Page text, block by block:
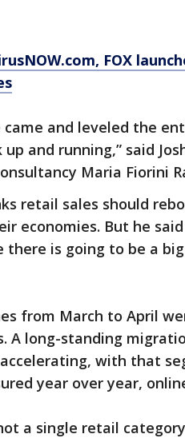
, FOX
came and leveled the
and running,” said
Maria Fiorini
retail sales should
economies. But he
there is going to be a
from March to April
A long-standing
with that
year over year,
a single retail